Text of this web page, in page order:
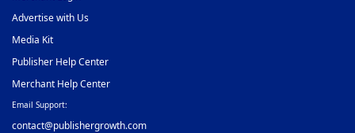
Advertise with Us
Media Kit
Publisher Help Center
Merchant Help Center
Email Support:
contact@publishergrowth.com